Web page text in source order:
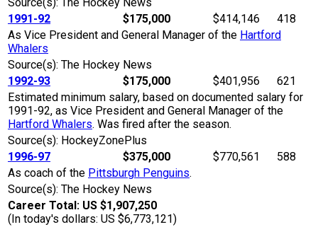
1991-92
$175,000 $414,146
418
As Vice President and General Manager of the Hartford
Whalers
Source(s): The Hockey News
1992-93
$175,000 $401,956
621
Estimated minimum salary, based on documented salary for
1991-92, as Vice President and General Manager of the
Hartford Whalers. Was fired after the season.
Source(s): HockeyZonePlus
1996-97
$375,000 $770,561
588
As coach of the Pittsburgh Penguins.
Source(s): The Hockey News
Career Total: US $1,907,250
(In today's dollars: US $6,773,121)